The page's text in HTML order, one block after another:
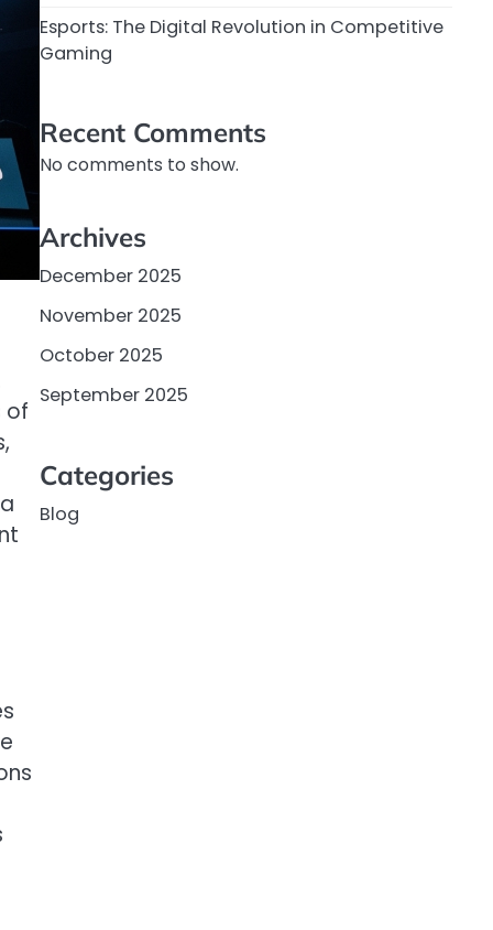
of
Esports: The Digital Revolution in Competitive
Gaming
Recent Comments
No comments to show.
Archives
December 2025
November 2025
October 2025
September 2025
Categories
Blog